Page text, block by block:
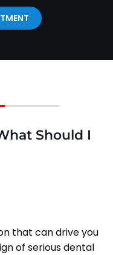
Should I
that can drive you
of serious dental